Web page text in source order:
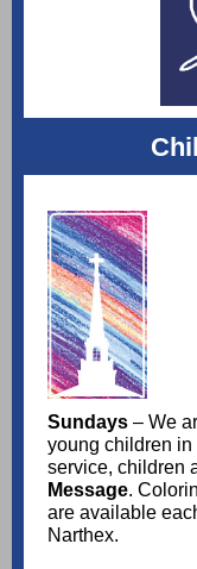
Sundays – We
young children
service, children
Message.
are available
Narthex.